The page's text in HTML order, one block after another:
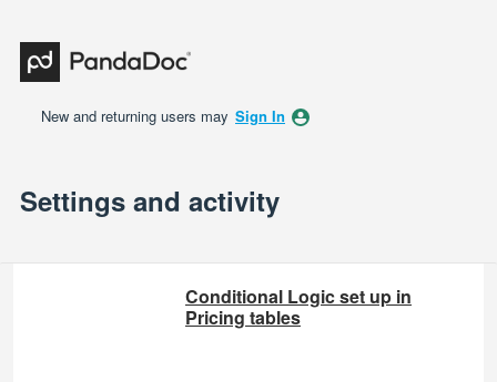
New and returning users may Sign In
Settings and activity
Conditional Logic set up in
Pricing tables